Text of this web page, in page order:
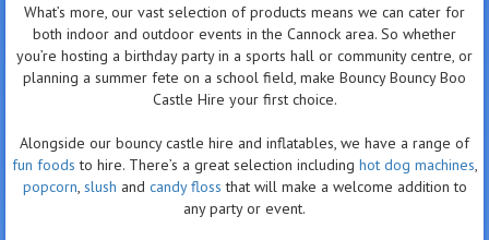
What’s more, our vast selection of products means we can cater for
both indoor and outdoor events in the Cannock area. So whether
you’re hosting a birthday party in a sports hall or community centre, or
planning a summer fete on a school field, make Bouncy Bouncy Boo
Castle Hire your first choice.
Alongside our bouncy castle hire and inflatables, we have a range of
fun foods to hire. There’s a great selection including hot dog machines,
popcorn, slush and candy floss that will make a welcome addition to
any party or event.